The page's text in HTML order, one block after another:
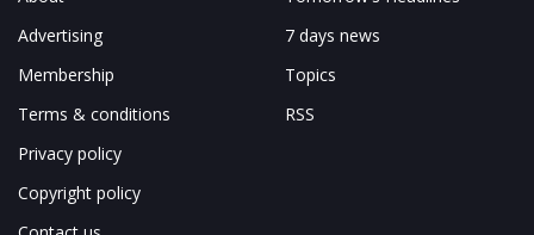
Advertising
Membership
Terms & conditions
Privacy policy
Copyright policy
7 days news
Topics
RSS